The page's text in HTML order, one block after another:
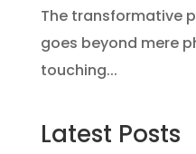
The transformative
goes beyond mere
touching...
Latest Posts